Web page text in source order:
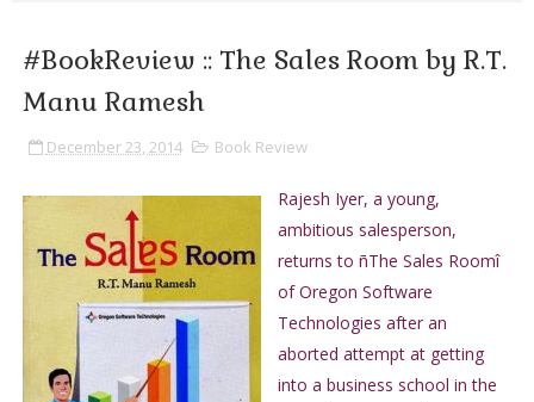
#BookReview :: The Sales Room by R.T.
Manu Ramesh
December 23, 2014 Book Review
Rajesh Iyer, a young,
ambitious salesperson,
returns to ñThe Sales Roomî
of Oregon Software
Technologies after an
aborted attempt at getting
into a business school in the